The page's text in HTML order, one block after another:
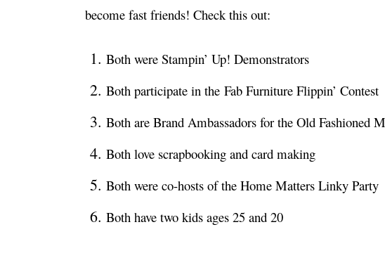
become fast friends! Check this out:
Both were Stampin’ Up! Demonstrators
Both participate in the Fab Furniture Flippin’ Contest
Both are Brand Ambassadors for the Old Fashioned
Both love scrapbooking and card making
Both were co-hosts of the Home Matters Linky Party
Both have two kids ages 25 and 20